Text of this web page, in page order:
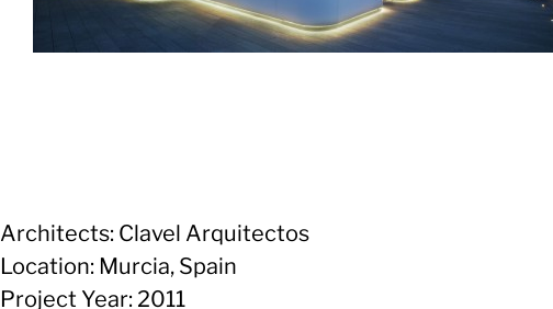
Architects: Clavel Arquitectos
Location: Murcia, Spain
Project Year: 2011